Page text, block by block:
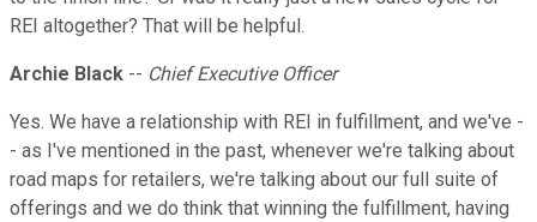
REI altogether? That will be helpful.
Archie Black -- Chief Executive Officer
Yes. We have a relationship with REI in fulfillment, and we've -
- as I've mentioned in the past, whenever we're talking about
road maps for retailers, we're talking about our full suite of
offerings and we do think that winning the fulfillment, having